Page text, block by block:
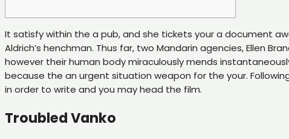
It satisfy within the a pub, and she tickets your a document
Aldrich’s henchman. Thus far, two Mandarin agencies, Ellen
however their human body miraculously mends
because the an urgent situation weapon for the your.
in order to write and you may head the film.
Troubled Vanko